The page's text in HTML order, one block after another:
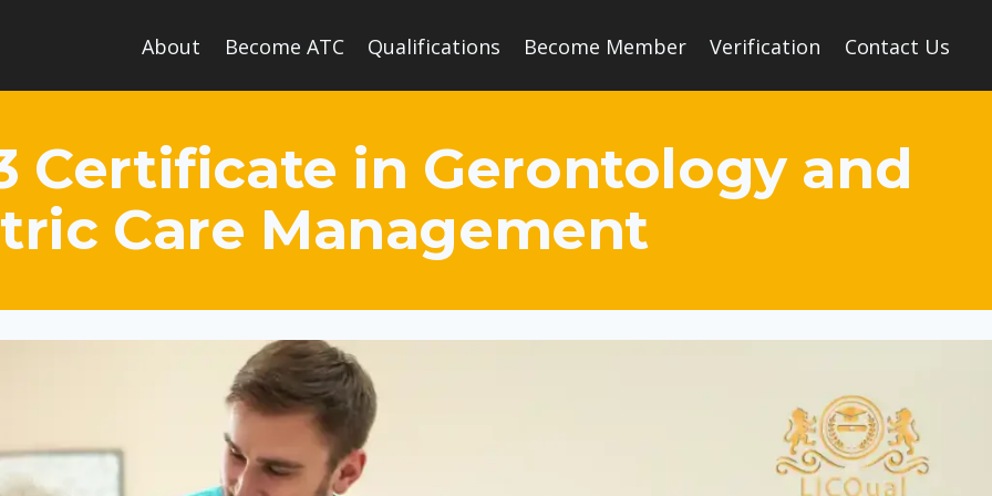
About Become ATC Qualifications Become Member Verification Contact Us
Certificate in Gerontology and
Care Management